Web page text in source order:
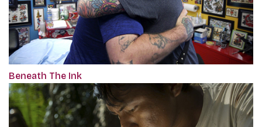
Beneath The Ink